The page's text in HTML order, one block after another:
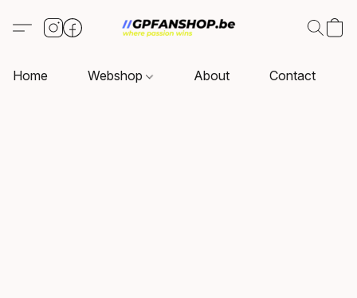
Home Webshop About Contact